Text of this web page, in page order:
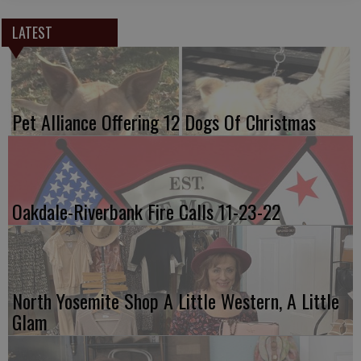
LATEST
Pet Alliance Offering 12 Dogs Of Christmas
Oakdale-Riverbank Fire Calls 11-23-22
North Yosemite Shop A Little Western, A Little
Glam